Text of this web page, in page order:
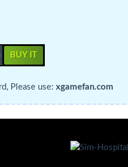
BUY IT
Please use: xgamefan.com